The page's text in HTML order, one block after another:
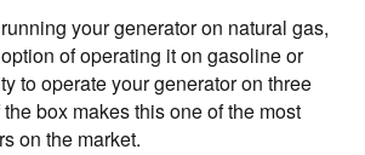
your generator on natural gas,
of operating it on gasoline or
to operate your generator on three
box makes this one of the most
on the market.